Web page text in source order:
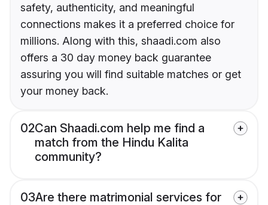
safety, authenticity, and meaningful
connections makes it a preferred choice for
millions. Along with this, shaadi.com also
offers a 30 day money back guarantee
assuring you will find suitable matches or get
your money back.
02Can Shaadi.com help me find a
match from the Hindu Kalita
community?
03Are there matrimonial services for